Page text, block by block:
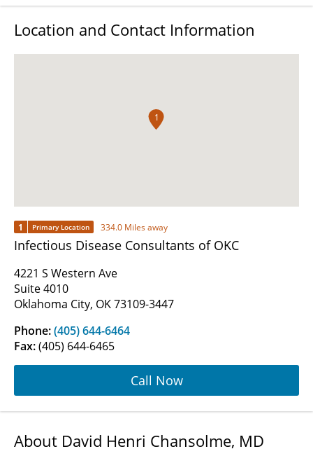
Location and Contact Information
1
1 Primary Location 334.0 Miles away
Infectious Disease Consultants of OKC
4221 S Western Ave
Suite 4010
Oklahoma City, OK 73109-3447
Phone:(405) 644-6464
Fax:(405) 644-6465
Call Now
About David Henri Chansolme, MD